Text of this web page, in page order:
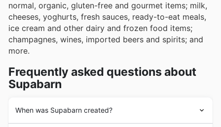
normal, organic, gluten-free and gourmet items; milk,
cheeses, yoghurts, fresh sauces, ready-to-eat meals,
ice cream and other dairy and frozen food items;
champagnes, wines, imported beers and spirits; and
more.
Frequently asked questions about
Supabarn
When was Supabarn created?